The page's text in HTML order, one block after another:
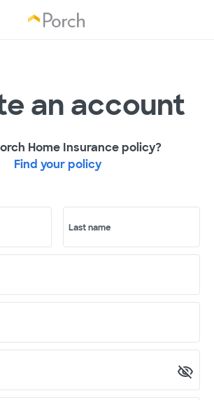
an account
Home Insurance policy?
Find your policy
Last name